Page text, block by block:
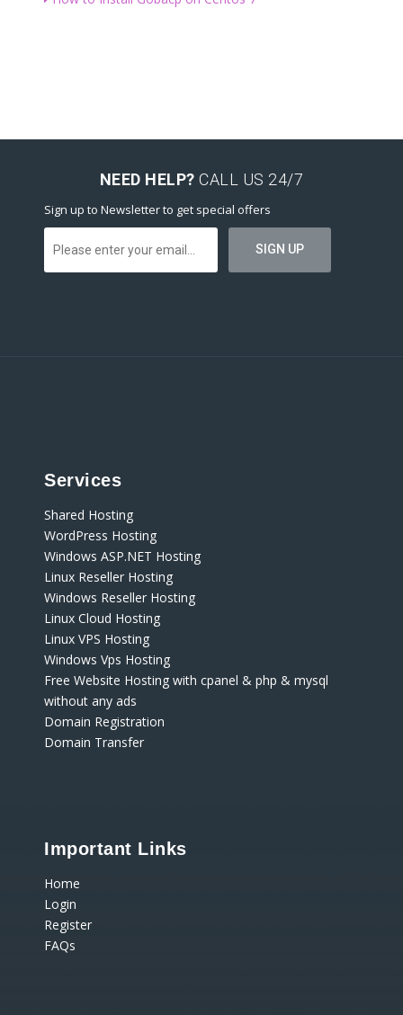
NEED HELP? CALL US 24/7
Sign up to Newsletter to get special offers
Services
Shared Hosting
WordPress Hosting
Windows ASP.NET Hosting
Linux Reseller Hosting
Windows Reseller Hosting
Linux Cloud Hosting
Linux VPS Hosting
Windows Vps Hosting
Free Website Hosting with cpanel & php & mysql
without any ads
Domain Registration
Domain Transfer
Important Links
Home
Login
Register
FAQs